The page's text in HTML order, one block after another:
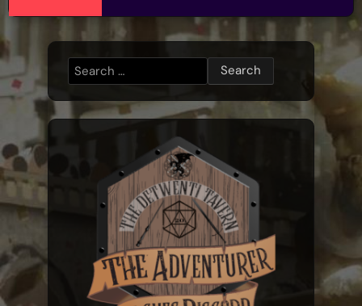
Search
for: